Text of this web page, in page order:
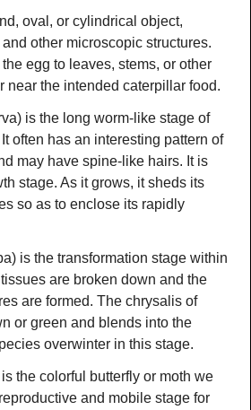
oval, or cylindrical object,
other microscopic structures.
egg to leaves, stems, or other
near the intended caterpillar food.
is the long worm-like stage of
often has an interesting pattern of
may have spine-like hairs. It is
stage. As it grows, it sheds its
so as to enclose its rapidly
is the transformation stage within
are broken down and the
are formed. The chrysalis of
or green and blends into the
overwinter in this stage.
the colorful butterfly or moth we
and mobile stage for